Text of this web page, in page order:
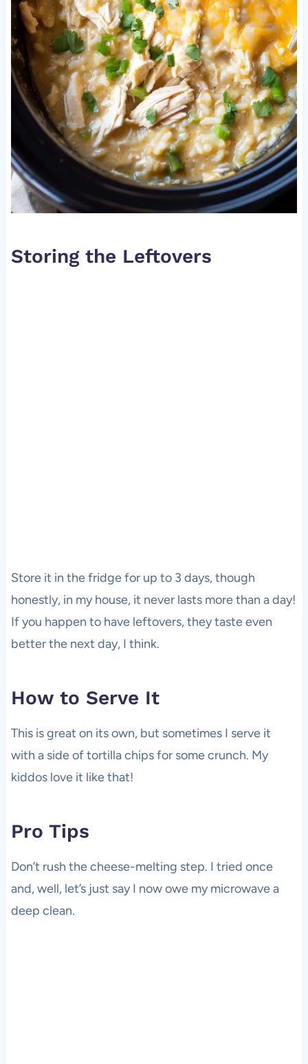
Storing the Leftovers
Store it in the fridge for up to 3 days, though
honestly, in my house, it never lasts more than a day!
If you happen to have leftovers, they taste even
better the next day, I think.
How to Serve It
This is great on its own, but sometimes I serve it
with a side of tortilla chips for some crunch. My
kiddos love it like that!
Pro Tips
Don’t rush the cheese-melting step. I tried once
and, well, let’s just say I now owe my microwave a
deep clean.